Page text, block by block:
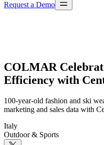
Request a Demo
COLMAR
Efficiency with
100-year-old fashion and ski
marketing and sales data with
Italy
Outdoor & Sports